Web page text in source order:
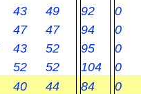
43 49 92
0
47 47 94
0
43 52 95
0
52 52 104
0
40 44 84
0